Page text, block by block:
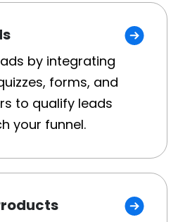
by integrating
forms, and
to qualify leads
your funnel.